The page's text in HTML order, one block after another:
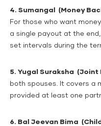
4. Sumangal (Money
For those who want
a single payout at the
set intervals during the
5. Yugal Suraksha (Joint
both spouses. It covers a
provided at least one
6. Bal Jeevan Bima